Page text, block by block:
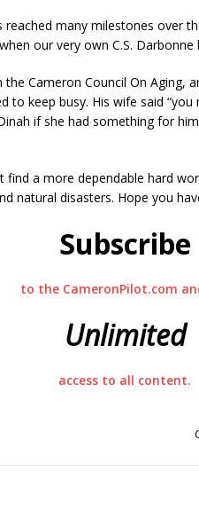
reached many milestones over
our very own C.S. Darbonne
Cameron Council On Aging,
to keep busy. His wife said
if she had something for
find a more dependable hard
natural disasters. Hope you
Subscribe
to the CameronPilot.com
Unlimited
access to all content.